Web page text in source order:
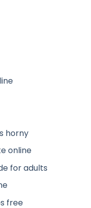
horny
online
for adults
free